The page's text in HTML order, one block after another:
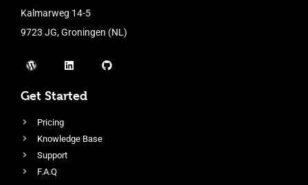
Kalmarweg 14-5
9723 JG, Groningen (NL)
Get Started
Pricing
Knowledge Base
Support
F.A.Q